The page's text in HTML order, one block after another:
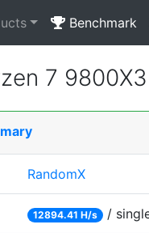
Benchmark
7
RandomX
12894.41 H/s /